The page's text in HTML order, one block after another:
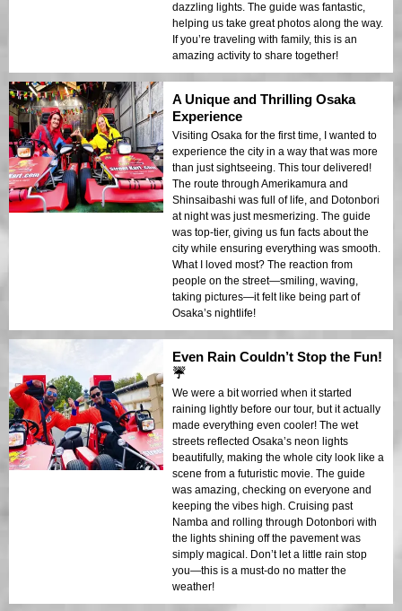
dazzling lights. The guide was fantastic,
helping us take great photos along the way.
If you’re traveling with family, this is an
amazing activity to share together!
A Unique and Thrilling Osaka
Experience
Visiting Osaka for the first time, I wanted to
experience the city in a way that was more
than just sightseeing. This tour delivered!
The route through Amerikamura and
Shinsaibashi was full of life, and Dotonbori
at night was just mesmerizing. The guide
was top-tier, giving us fun facts about the
city while ensuring everything was smooth.
What I loved most? The reaction from
people on the street—smiling, waving,
taking pictures—it felt like being part of
Osaka’s nightlife!
Even Rain Couldn’t Stop the Fun!
☔
We were a bit worried when it started
raining lightly before our tour, but it actually
made everything even cooler! The wet
streets reflected Osaka’s neon lights
beautifully, making the whole city look like a
scene from a futuristic movie. The guide
was amazing, checking on everyone and
keeping the vibes high. Cruising past
Namba and rolling through Dotonbori with
the lights shining off the pavement was
simply magical. Don’t let a little rain stop
you—this is a must-do no matter the
weather!